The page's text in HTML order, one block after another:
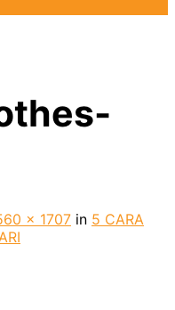
× 1707 in 5 CARA